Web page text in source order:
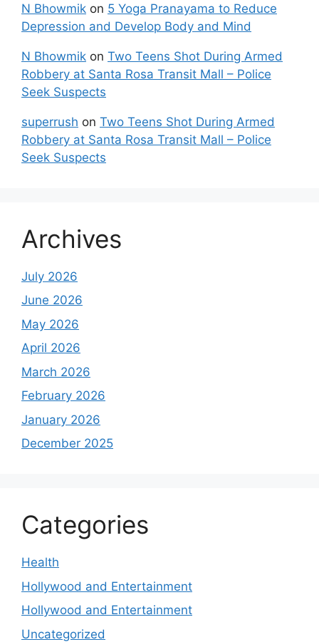
N Bhowmik on 5 Yoga Pranayama to Reduce
Depression and Develop Body and Mind
N Bhowmik on Two Teens Shot During Armed
Robbery at Santa Rosa Transit Mall – Police
Seek Suspects
superrush on Two Teens Shot During Armed
Robbery at Santa Rosa Transit Mall – Police
Seek Suspects
Archives
July 2026
June 2026
May 2026
April 2026
March 2026
February 2026
January 2026
December 2025
Categories
Health
Hollywood and Entertainment
Hollywood and Entertainment
Uncategorized